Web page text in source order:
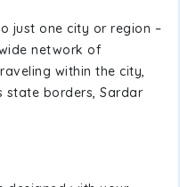
just one city or region –
network of
within the city,
state borders, Sardar